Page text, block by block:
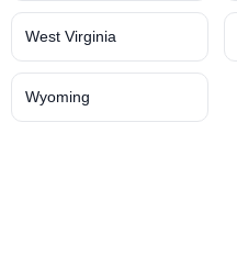
West Virginia
Wyoming